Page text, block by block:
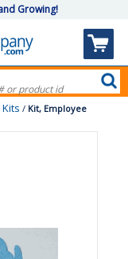
Growing!
/ Kit, Employee